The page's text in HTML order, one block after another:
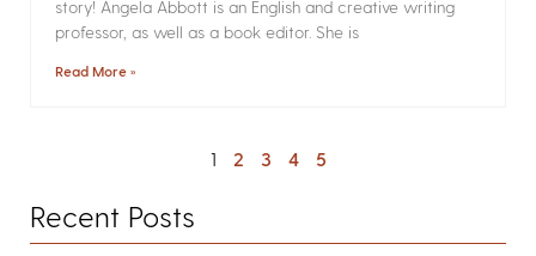
story! Angela Abbott is an English and creative writing
professor, as well as a book editor. She is
Read More »
1 2 3 4 5
Recent Posts